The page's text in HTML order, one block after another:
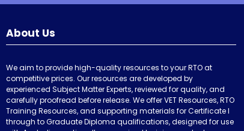
About Us
We aim to provide high-quality resources to your RTO at
competitive prices. Our resources are developed by
experienced Subject Matter Experts, reviewed for quality, and
carefully proofread before release. We offer VET Resources, RTO
Training Resources, and supporting materials for Certificate I
through to Graduate Diploma qualifications, designed for use